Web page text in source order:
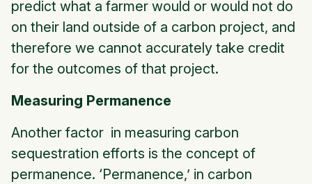
predict what a farmer would or would not do
on their land outside of a carbon project, and
therefore we cannot accurately take credit
for the outcomes of that project.
Measuring Permanence
Another factor in measuring carbon
sequestration efforts is the concept of
permanence. ‘Permanence,’ in carbon